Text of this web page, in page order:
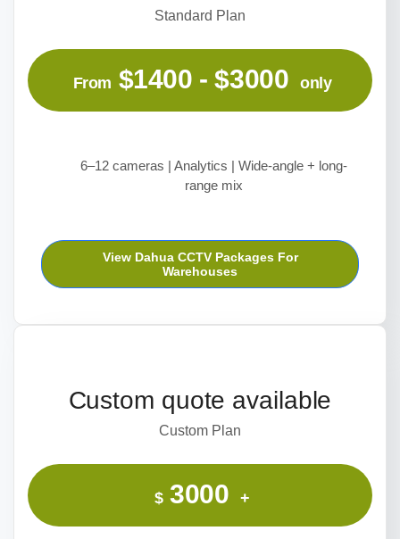
Standard Plan
From $1400 - $3000 only
6–12 cameras | Analytics | Wide-angle + long-
range mix
View Dahua CCTV Packages For
Warehouses
Custom quote available
Custom Plan
$ 3000 +